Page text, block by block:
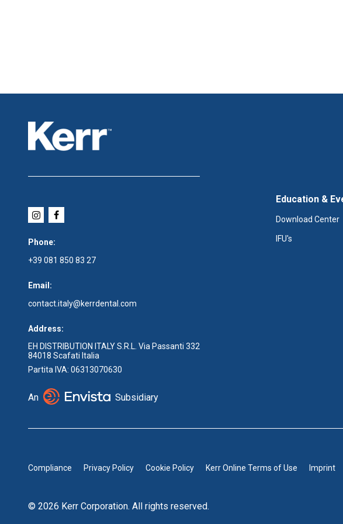
Phone:
+39 081 850 83 27
Email:
contact.italy@kerrdental.com
Address:
EH DISTRIBUTION ITALY S.R.L. Via Passanti 332
84018 Scafati Italia
Partita IVA: 06313070630
An Subsidiary
Education &
Download Center
IFU's
Compliance Privacy Policy Cookie Policy Kerr Online Terms of Use Imprint
© 2026 Kerr Corporation. All rights reserved.